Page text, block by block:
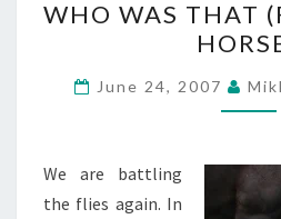
WHO WAS THAT
June 24, 2007
We are battling
the flies again. In